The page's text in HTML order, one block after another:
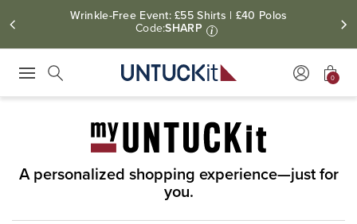
Wrinkle-Free Event: £55 Shirts | £40 Polos
Code:SHARP i
0
A personalized shopping experience—just for
you.